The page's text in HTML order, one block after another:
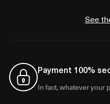
See
Payment 100%
In fact, whatever your